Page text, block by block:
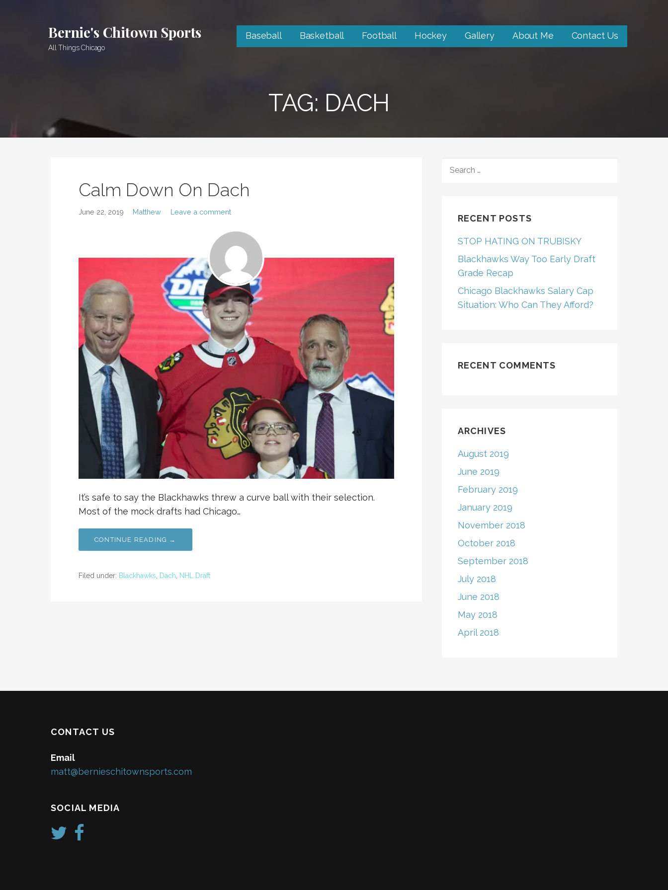
Bernie's Chitown Sports
All Things Chicago
Baseball Basketball Football Hockey Gallery About Me Contact Us
TAG: DACH
Calm Down On Dach
June 22, 2019 Matthew Leave a comment
It’s safe to say the Blackhawks threw a curve ball with their selection.
Most of the mock drafts had Chicago…
CONTINUE READING →
Filed under: Blackhawks, Dach, NHL Draft
FOR:
RECENT POSTS
STOP HATING ON TRUBISKY
Blackhawks Way Too Early Draft
Grade Recap
Chicago Blackhawks Salary Cap
Situation: Who Can They Afford?
RECENT COMMENTS
ARCHIVES
August 2019
June 2019
February 2019
January 2019
November 2018
October 2018
September 2018
July 2018
June 2018
May 2018
April 2018
CONTACT US
Email
matt@bernieschitownsports.com
SOCIAL MEDIA